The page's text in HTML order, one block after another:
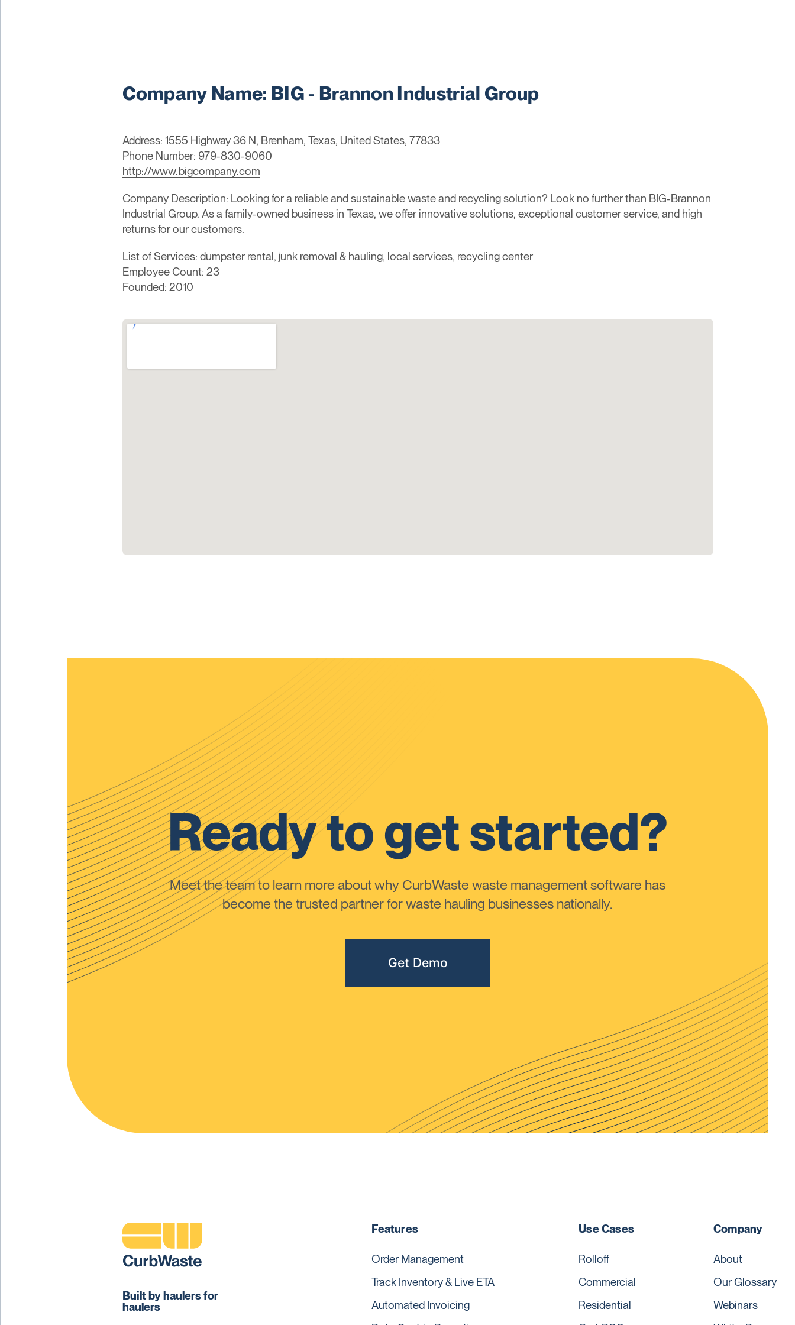
Company Name: BIG - Brannon Industrial Group
Address: 1555 Highway 36 N, Brenham, Texas, United States, 77833
Phone Number: 979-830-9060
http://www.bigcompany.com
Company Description: Looking for a reliable and sustainable waste and recycling solution? Look no further than BIG-Brannon
Industrial Group. As a family-owned business in Texas, we offer innovative solutions, exceptional customer service, and high
returns for our customers.
List of Services: dumpster rental, junk removal & hauling, local services, recycling center
Employee Count: 23
Founded: 2010
Ready to get started?
Meet the team to learn more about why CurbWaste waste management software has
become the trusted partner for waste hauling businesses nationally.
Get Demo
Built by haulers for
haulers
Features
Order Management
Track Inventory & Live ETA
Automated Invoicing
Use Cases
Rolloff
Commercial
Residential
Company
About
Our Glossary
Webinars